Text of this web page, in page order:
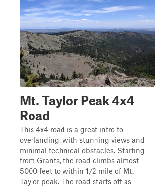
Mt. Taylor Peak 4x4
Road
This 4x4 road is a great intro to
overlanding, with stunning views and
minimal technical obstacles. Starting
from Grants, the road climbs almost
5000 feet to within 1/2 mile of Mt.
Taylor peak. The road starts off as